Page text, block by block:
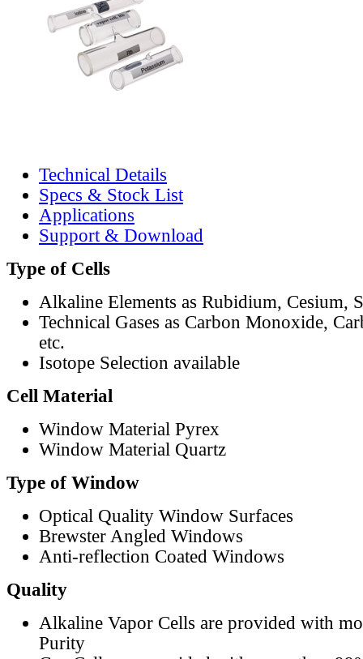
Technical Details
Specs & Stock List
Applications
Support & Download
Type of Cells
Alkaline Elements as Rubidium, Cesium,
Technical Gases as Carbon Monoxide,
etc.
Isotope Selection available
Cell Material
Window Material Pyrex
Window Material Quartz
Type of Window
Optical Quality Window Surfaces
Brewster Angled Windows
Anti-reflection Coated Windows
Quality
Alkaline Vapor Cells are provided with
Purity